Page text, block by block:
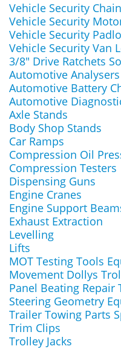
Vehicle Security
Vehicle Security
Vehicle Security
Vehicle Security Van
3/8" Drive Ratchets
Automotive Analysers
Automotive Battery
Automotive
Axle Stands
Body Shop Stands
Car Ramps
Compression Oil
Compression Testers
Dispensing Guns
Engine Cranes
Engine Support
Exhaust Extraction
Levelling
Lifts
MOT Testing Tools
Movement Dollys
Panel Beating Repair
Steering Geometry
Trailer Towing Parts
Trim Clips
Trolley Jacks